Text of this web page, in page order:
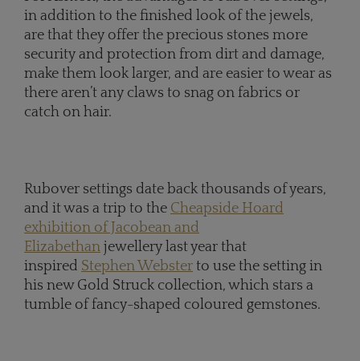
in addition to the finished look of the jewels,
are that they offer the precious stones more
security and protection from dirt and damage,
make them look larger, and are easier to wear as
there aren’t any claws to snag on fabrics or
catch on hair.
Rubover settings date back thousands of years,
and it was a trip to the Cheapside Hoard
exhibition of Jacobean and
Elizabethan jewellery last year that
inspired Stephen Webster to use the setting in
his new Gold Struck collection, which stars a
tumble of fancy-shaped coloured gemstones.